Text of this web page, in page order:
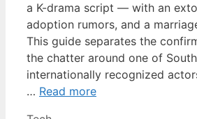
a K-drama script — with an
adoption rumors, and a
This guide separates the
the chatter around one of South
internationally recognized
… Read more